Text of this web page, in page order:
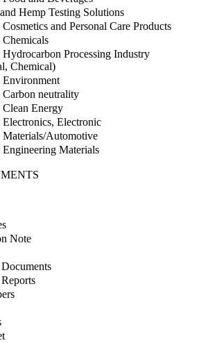
Hemp Testing Solutions
and Personal Care Products
Chemicals
Hydrocarbon Processing Industry
Chemical)
Environment
Carbon neutrality
Clean Energy
Electronics, Electronic
Materials/Automotive
Engineering Materials
Note